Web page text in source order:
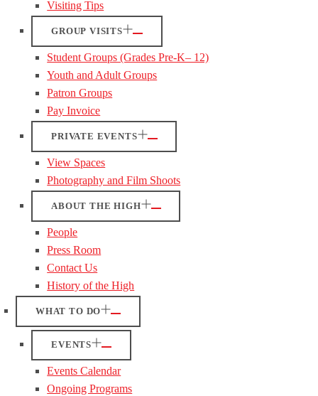
Visiting Tips
GROUP VISITS
Student Groups (Grades Pre-K– 12)
Youth and Adult Groups
Patron Groups
Pay Invoice
PRIVATE EVENTS
View Spaces
Photography and Film Shoots
ABOUT THE HIGH
People
Press Room
Contact Us
History of the High
WHAT TO DO
EVENTS
Events Calendar
Ongoing Programs